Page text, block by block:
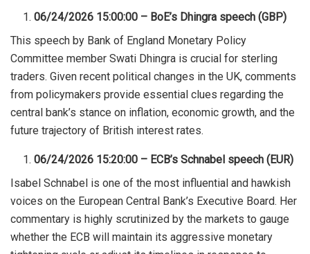
06/24/2026 15:00:00 – BoE’s Dhingra speech (GBP)
This speech by Bank of England Monetary Policy
Committee member Swati Dhingra is crucial for sterling
traders. Given recent political changes in the UK, comments
from policymakers provide essential clues regarding the
central bank’s stance on inflation, economic growth, and the
future trajectory of British interest rates.
06/24/2026 15:20:00 – ECB’s Schnabel speech (EUR)
Isabel Schnabel is one of the most influential and hawkish
voices on the European Central Bank’s Executive Board. Her
commentary is highly scrutinized by the markets to gauge
whether the ECB will maintain its aggressive monetary